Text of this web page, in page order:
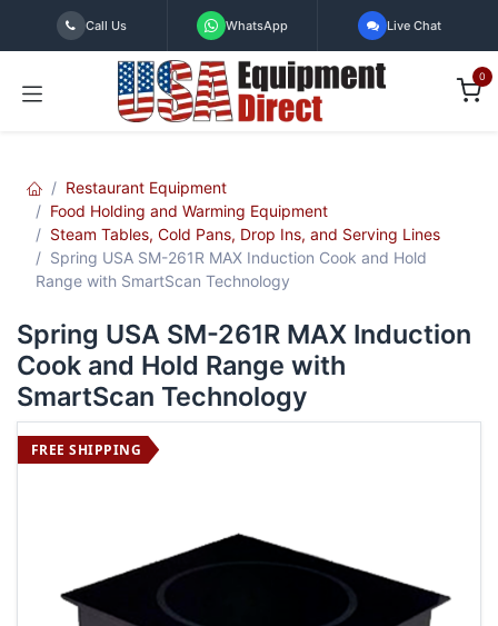
Skip to Content
Call Us WhatsApp Live Chat
0
Restaurant Equipment
Food Holding and Warming Equipment
Steam Tables, Cold Pans, Drop Ins, and Serving Lines
Spring USA SM-261R MAX Induction Cook and Hold
Range with SmartScan Technology
Spring USA SM-261R MAX Induction
Cook and Hold Range with
SmartScan Technology
FREE SHIPPING